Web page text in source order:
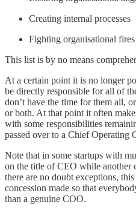
Creating internal processes
Fighting organisational fires
This list is by no means
At a certain point it is no longer
be directly responsible for all of
don’t have the time for them all,
or both. At that point it often
with some responsibilities
passed over to a Chief Operating
Note that in some startups with
on the title of CEO while another
there are no doubt exceptions,
concession made so that
than a genuine COO.